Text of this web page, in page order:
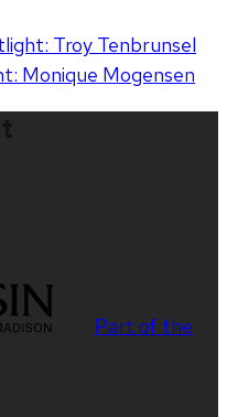
Troy Tenbrunsel
Monique Mogensen
Part of the